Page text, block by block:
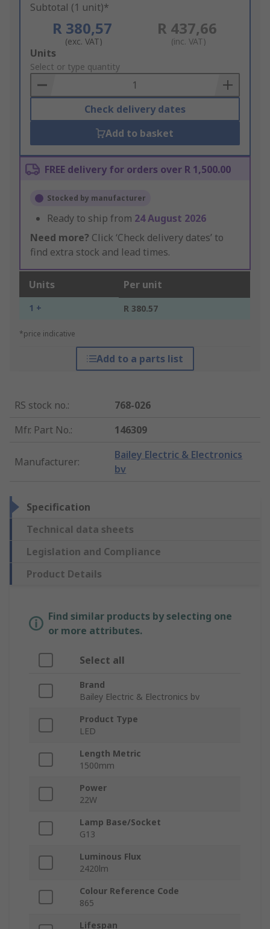
Subtotal (1 unit)*
R 380,57
(exc. VAT)
R 437,66
(inc. VAT)
Add
to
Basket
Units
Select or type quantity
Check delivery dates
Add to basket
FREE delivery for orders over R 1,500.00
Stocked by manufacturer
Ready to ship from 24 August 2026
Need more? Click ‘Check delivery dates’ to
find extra stock and lead times.
Units Per unit
1 + R 380.57
*price indicative
Add to a parts list
RS stock no.:
768-026
Mfr. Part No.: 146309
Manufacturer:
Bailey Electric & Electronics
bv
Specification
Technical data sheets
Legislation and Compliance
Product Details
Find similar products by selecting one
or more attributes.
Select all
Brand
Bailey Electric & Electronics bv
Product Type
LED
Length Metric
1500mm
Power
22W
Lamp Base/Socket
G13
Luminous Flux
2420lm
Colour Reference Code
865
Lifespan